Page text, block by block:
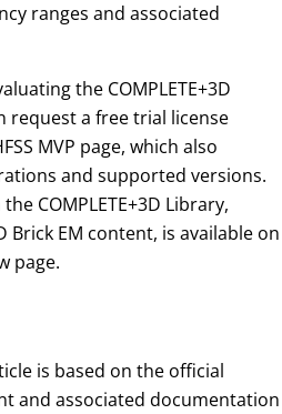
ranges and associated
the COMPLETE+3D
request a free trial license
MVP page, which also
and supported versions.
COMPLETE+3D Library,
Brick EM content, is available on
page.
is based on the official
and associated documentation